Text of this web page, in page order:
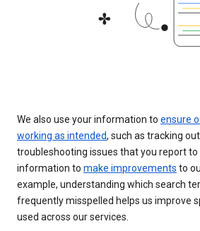
We also use your information to ensure
working as intended, such as tracking
troubleshooting issues that you report to
information to make improvements to
example, understanding which search
frequently misspelled helps us improve
used across our services.